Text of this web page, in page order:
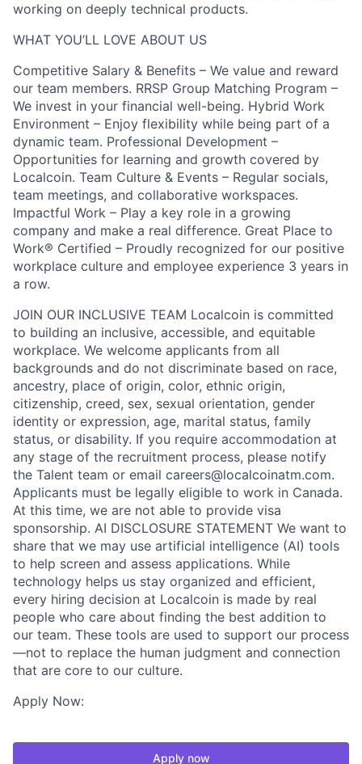
working on deeply technical products.
WHAT YOU’LL LOVE ABOUT US
Competitive Salary & Benefits – We value and reward
our team members. RRSP Group Matching Program –
We invest in your financial well-being. Hybrid Work
Environment – Enjoy flexibility while being part of a
dynamic team. Professional Development –
Opportunities for learning and growth covered by
Localcoin. Team Culture & Events – Regular socials,
team meetings, and collaborative workspaces.
Impactful Work – Play a key role in a growing
company and make a real difference. Great Place to
Work® Certified – Proudly recognized for our positive
workplace culture and employee experience 3 years in
a row.
JOIN OUR INCLUSIVE TEAM Localcoin is committed
to building an inclusive, accessible, and equitable
workplace. We welcome applicants from all
backgrounds and do not discriminate based on race,
ancestry, place of origin, color, ethnic origin,
citizenship, creed, sex, sexual orientation, gender
identity or expression, age, marital status, family
status, or disability. If you require accommodation at
any stage of the recruitment process, please notify
the Talent team or email careers@localcoinatm.com.
Applicants must be legally eligible to work in Canada.
At this time, we are not able to provide visa
sponsorship. AI DISCLOSURE STATEMENT We want to
share that we may use artificial intelligence (AI) tools
to help screen and assess applications. While
technology helps us stay organized and efficient,
every hiring decision at Localcoin is made by real
people who care about finding the best addition to
our team. These tools are used to support our process
—not to replace the human judgment and connection
that are core to our culture.
Apply Now:
Apply now